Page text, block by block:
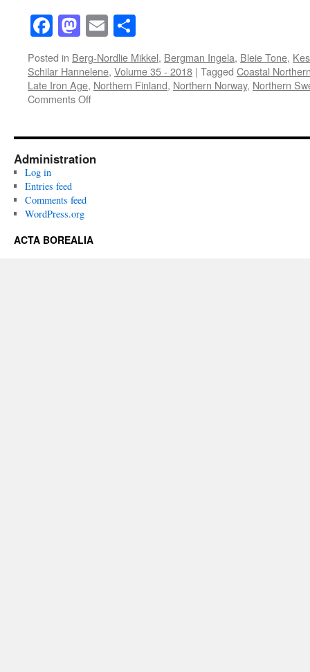
Facebook
Mastodon
Email
Posted in Berg-Nordlie Mikkel, Bergman Ingela, Bleie Tone,
Schilar Hannelene, Volume 35 - 2018 | Tagged Coastal
Late Iron Age, Northern Finland, Northern Norway, Northern
Comments Offon
(2018)
Volume
35(1)
Administration
Log in
Entries feed
Comments feed
WordPress.org
ACTA BOREALIA